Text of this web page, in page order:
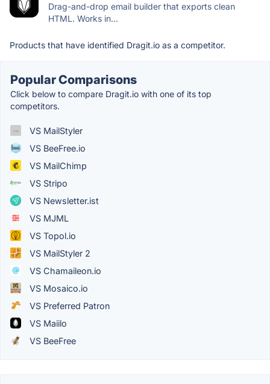
Drag-and-drop email builder that exports clean
HTML. Works in...
Products that have identified Dragit.io as a competitor.
Popular Comparisons
Click below to compare Dragit.io with one of its top
competitors.
VS MailStyler
VS BeeFree.io
VS MailChimp
VS Stripo
VS Newsletter.ist
VS MJML
VS Topol.io
VS MailStyler 2
VS Chamaileon.io
VS Mosaico.io
VS Preferred Patron
VS Maiilo
VS BeeFree